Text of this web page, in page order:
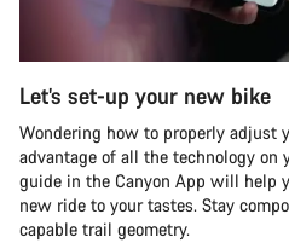
Let’s set-up your new bike
Wondering how to properly adjust
advantage of all the technology on
guide in the Canyon App will help
new ride to your tastes. Stay
capable trail geometry.